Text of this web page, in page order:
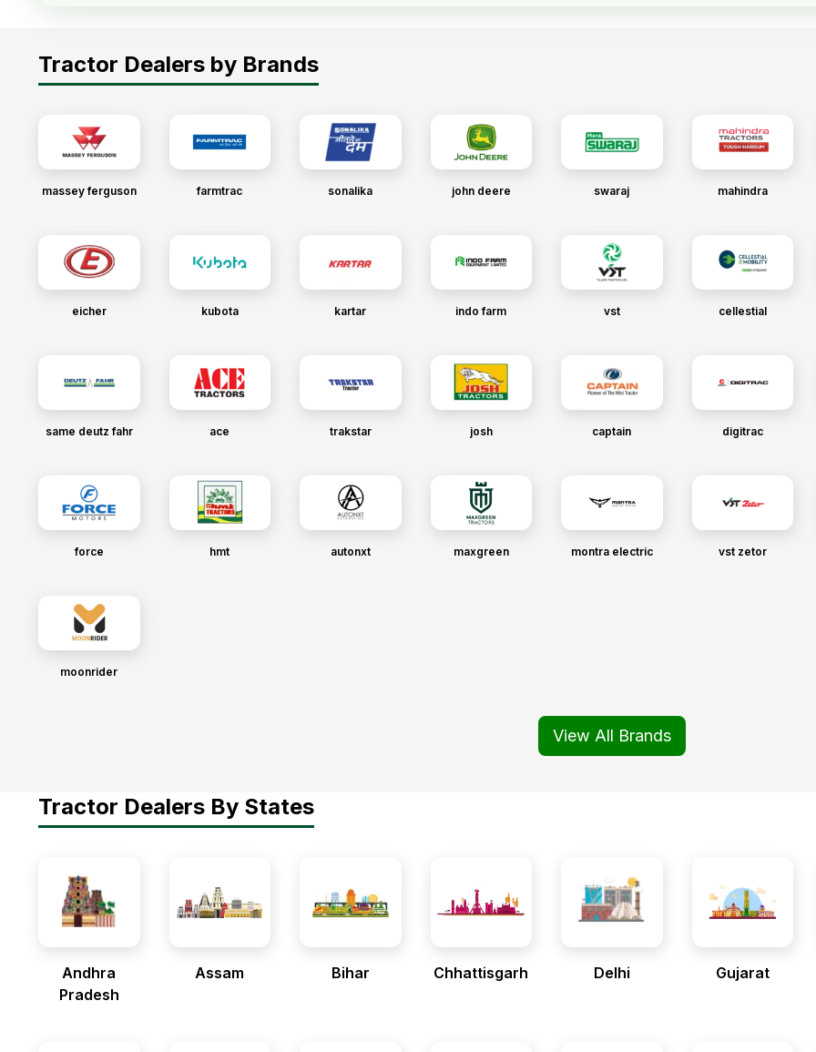
Tractor Dealers by Brands
massey ferguson farmtrac sonalika john deere swaraj mahindra
eicher kubota kartar indo farm vst cellestial
same deutz fahr ace trakstar josh captain digitrac
force hmt autonxt maxgreen montra electric vst zetor
moonrider
View All Brands
Tractor Dealers By States
Andhra
Pradesh
Assam Bihar Chhattisgarh Delhi Gujarat